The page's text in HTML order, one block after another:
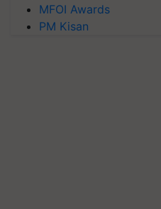
MFOI Awards
PM Kisan